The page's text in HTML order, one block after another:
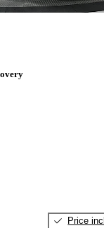
Price